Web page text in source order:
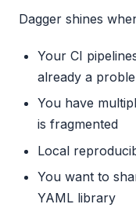
Dagger shines
Your CI
already a
You have
is fragmented
Local
You want to
YAML library